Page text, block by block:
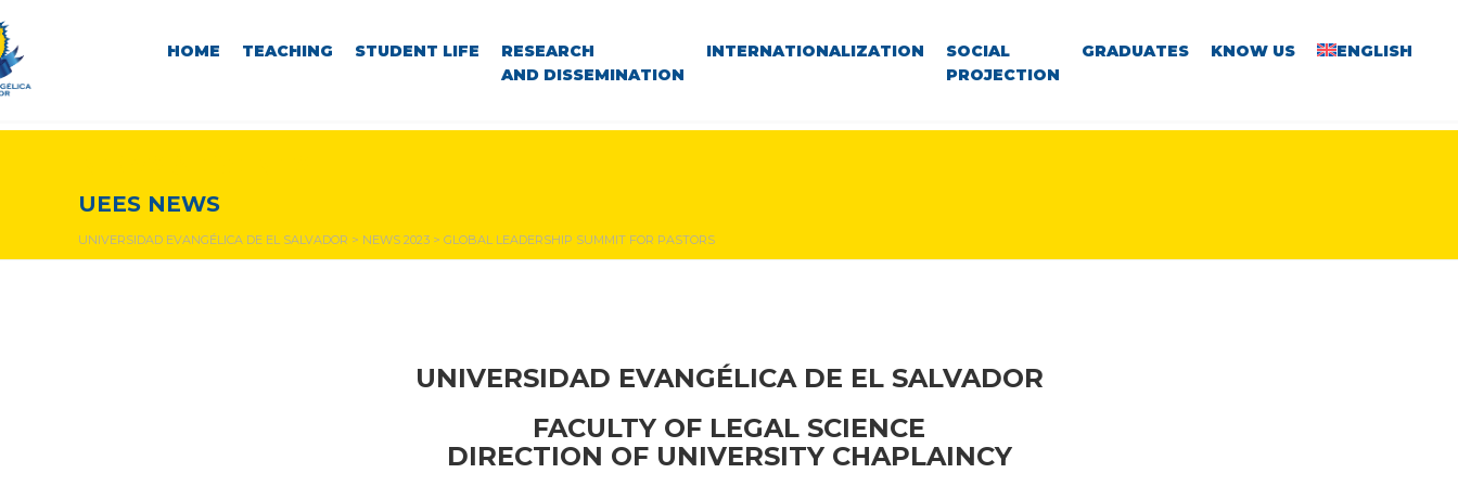
HOME TEACHING STUDENT LIFE
RESEARCH
AND DISSEMINATION
INTERNATIONALIZATION
SOCIAL
PROJECTION
GRADUATES KNOW US ENGLISH
UEES NEWS
UNIVERSIDAD EVANGÉLICA DE EL SALVADOR > NEWS 2023 > GLOBAL LEADERSHIP SUMMIT FOR PASTORS
UNIVERSIDAD EVANGÉLICA DE EL SALVADOR
FACULTY OF LEGAL SCIENCE
DIRECTION OF UNIVERSITY CHAPLAINCY